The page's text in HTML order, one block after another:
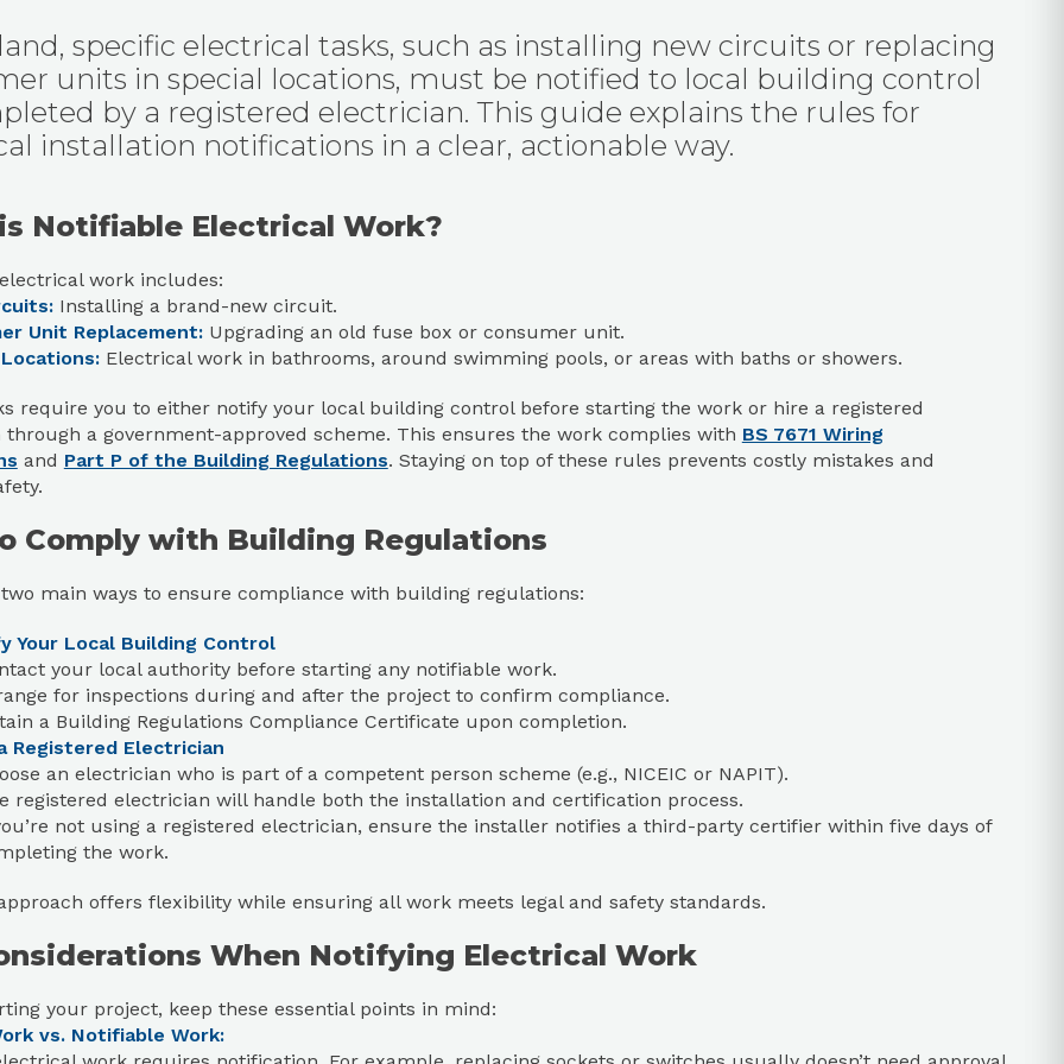
specific electrical tasks, such as installing new circuits or replacing
units in special locations, must be notified to local building control
by a registered electrician. This guide explains the rules for
installation notifications in a clear, actionable way.
Notifiable Electrical Work?
work includes:
Installing a brand-new circuit.
Unit Replacement:Upgrading an old fuse box or consumer unit.
Electrical work in bathrooms, around swimming pools, or areas with baths or showers.
require you to either notify your local building control before starting the work or hire a registered
a government-approved scheme. This ensures the work complies with BS 7671 Wiring
and Part P of the Building Regulations. Staying on top of these rules prevents costly mistakes and
Comply with Building Regulations
main ways to ensure compliance with building regulations:
Your Local Building Control
your local authority before starting any notifiable work.
for inspections during and after the project to confirm compliance.
a Building Regulations Compliance Certificate upon completion.
Registered Electrician
an electrician who is part of a competent person scheme (e.g., NICEIC or NAPIT).
registered electrician will handle both the installation and certification process.
not using a registered electrician, ensure the installer notifies a third-party certifier within five days of
the work.
offers flexibility while ensuring all work meets legal and safety standards.
When Notifying Electrical Work
your project, keep these essential points in mind:
vs. Notifiable Work: